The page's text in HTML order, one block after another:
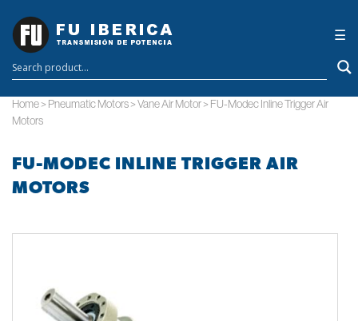
☰
×
Home> Pneumatic Motors>Vane Air Motor> FU-Modec Inline Trigger Air
Motors
FU-MODEC INLINE TRIGGER AIR
MOTORS